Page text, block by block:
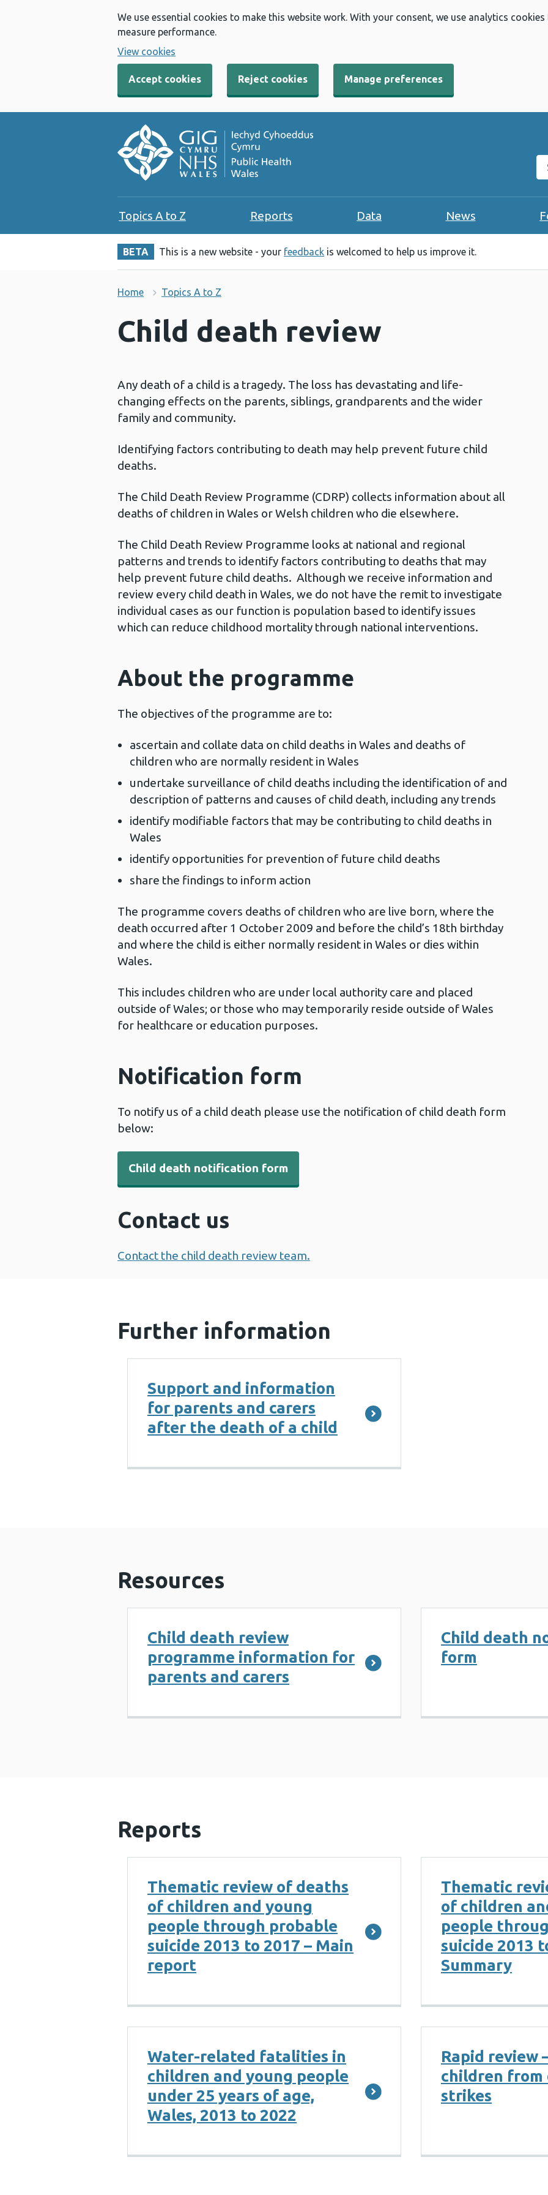
We use essential cookies to make this website work. With your consent, we use analytics
measure performance.
View cookies
Accept cookies Reject cookies Manage preferences
Topics A to Z Reports Data News
BETA This is a new website - your feedback is welcomed to help us improve it.
Home Topics A to Z
Child death review
Any death of a child is a tragedy. The loss has devastating and life-
changing effects on the parents, siblings, grandparents and the wider
family and community.
Identifying factors contributing to death may help prevent future child
deaths.
The Child Death Review Programme (CDRP) collects information about all
deaths of children in Wales or Welsh children who die elsewhere.
The Child Death Review Programme looks at national and regional
patterns and trends to identify factors contributing to deaths that may
help prevent future child deaths. Although we receive information and
review every child death in Wales, we do not have the remit to investigate
individual cases as our function is population based to identify issues
which can reduce childhood mortality through national interventions.
About the programme
The objectives of the programme are to:
ascertain and collate data on child deaths in Wales and deaths of
children who are normally resident in Wales
undertake surveillance of child deaths including the identification of and
description of patterns and causes of child death, including any trends
identify modifiable factors that may be contributing to child deaths in
Wales
identify opportunities for prevention of future child deaths
share the findings to inform action
The programme covers deaths of children who are live born, where the
death occurred after 1 October 2009 and before the child’s 18th birthday
and where the child is either normally resident in Wales or dies within
Wales.
This includes children who are under local authority care and placed
outside of Wales; or those who may temporarily reside outside of Wales
for healthcare or education purposes.
Notification form
To notify us of a child death please use the notification of child death form
below:
Child death notification form
Contact us
Contact the child death review team.
Further information
Support and information
for parents and carers
after the death of a child
Resources
Child death review
programme information for
parents and carers
Child death
form
Reports
Thematic review of deaths
of children and young
people through probable
suicide 2013 to 2017 – Main
report
Thematic
of children
people
suicide 2013
Summary
Water-related fatalities in
children and young people
under 25 years of age,
Wales, 2013 to 2022
Rapid review
children from
strikes